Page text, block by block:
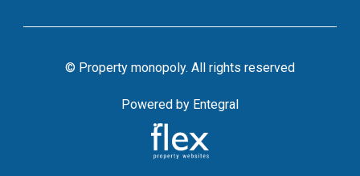
© Property monopoly. All rights reserved
Powered by Entegral